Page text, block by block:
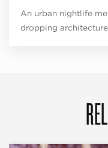
An urban nightlife
dropping